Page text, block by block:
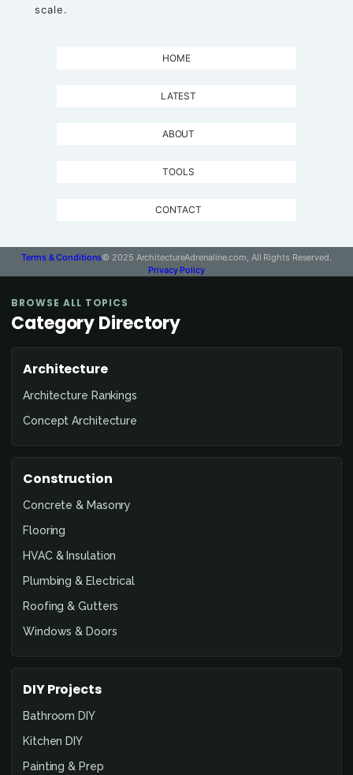
scale.
HOME
LATEST
ABOUT
TOOLS
CONTACT
Terms & Conditions© 2025 ArchitectureAdrenaline.com, All Rights Reserved.
Privacy Policy
BROWSE ALL TOPICS
Category Directory
Architecture
Architecture Rankings
Concept Architecture
Construction
Concrete & Masonry
Flooring
HVAC & Insulation
Plumbing & Electrical
Roofing & Gutters
Windows & Doors
DIY Projects
Bathroom DIY
Kitchen DIY
Painting & Prep